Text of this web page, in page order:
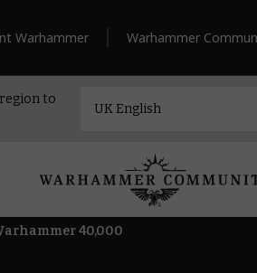
Warhammer Warhammer
to
40,000